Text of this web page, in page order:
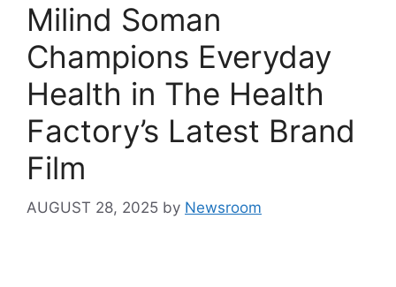
Milind Soman
Champions Everyday
Health in The Health
Factory’s Latest Brand
Film
AUGUST 28, 2025 by Newsroom